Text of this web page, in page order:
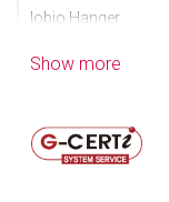
Iobio Hanger
Table spoon
Pressed table knife
Show more